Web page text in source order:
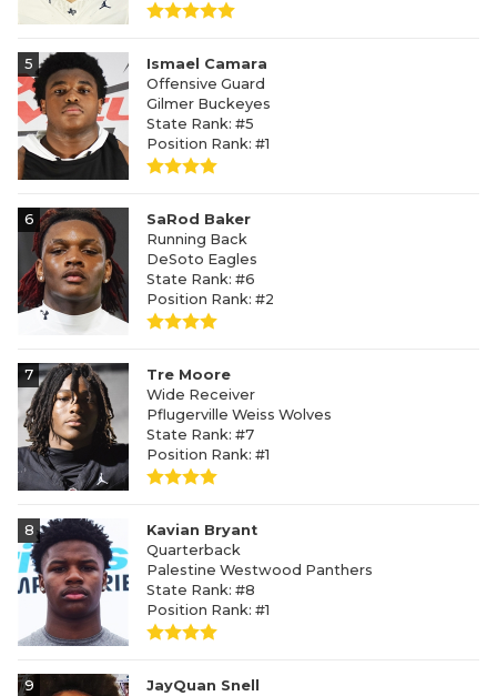
5
Ismael Camara
Offensive Guard
Gilmer Buckeyes
State Rank: #5
Position Rank: #1
6
SaRod Baker
Running Back
DeSoto Eagles
State Rank: #6
Position Rank: #2
7
Tre Moore
Wide Receiver
Pflugerville Weiss Wolves
State Rank: #7
Position Rank: #1
8
Kavian Bryant
Quarterback
Palestine Westwood Panthers
State Rank: #8
Position Rank: #1
9
JayQuan Snell